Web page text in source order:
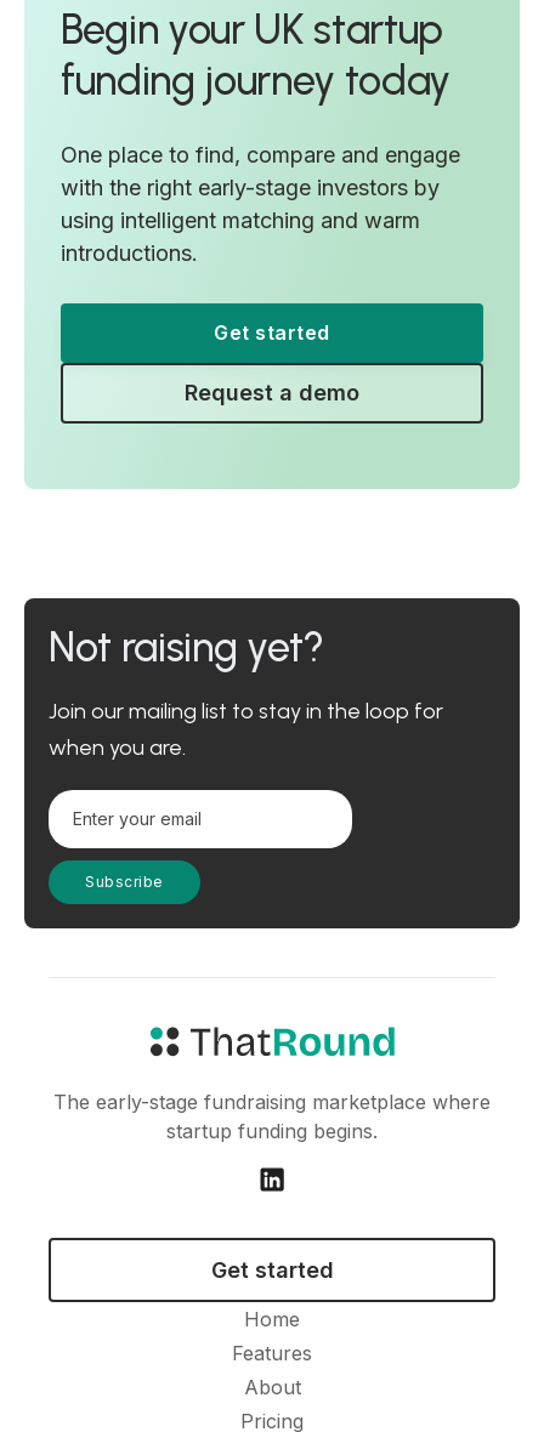
Begin your UK startup
funding journey today
One place to find, compare and engage
with the right early-stage investors by
using intelligent matching and warm
introductions.
Get started
Request a demo
Not raising yet?
Join our mailing list to stay in the loop for
when you are.
The early-stage fundraising marketplace where
startup funding begins.
Get started
Home
Features
About
Pricing